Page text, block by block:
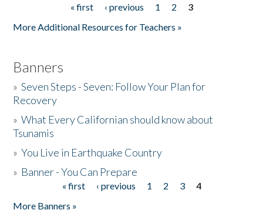
« first ‹ previous 1 2
3
More Additional Resources for Teachers »
Banners
»Seven Steps - Seven: Follow Your Plan for
Recovery
»What Every Californian should know about
Tsunamis
»You Live in Earthquake Country
» Banner - You Can Prepare
« first ‹ previous 1 2 3
4
More Banners »